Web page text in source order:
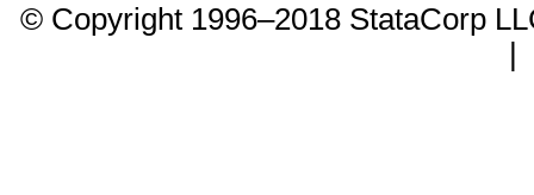
© Copyright 1996–2018 StataCorp